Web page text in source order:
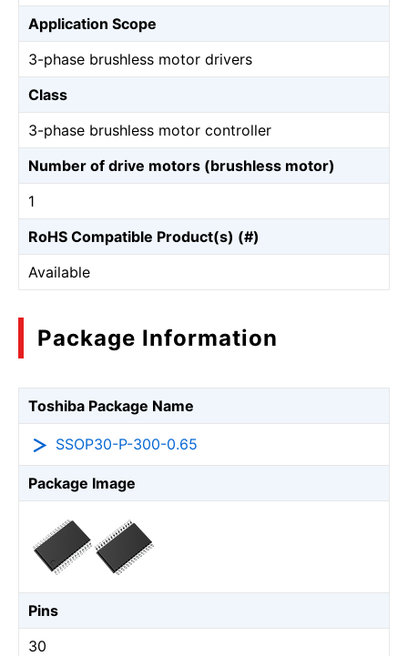
Application Scope
3-phase brushless motor drivers
Class
3-phase brushless motor controller
Number of drive motors (brushless motor)
1
RoHS Compatible Product(s) (#)
Available
Package Information
Toshiba Package Name
SSOP30-P-300-0.65
Package Image
Pins
30